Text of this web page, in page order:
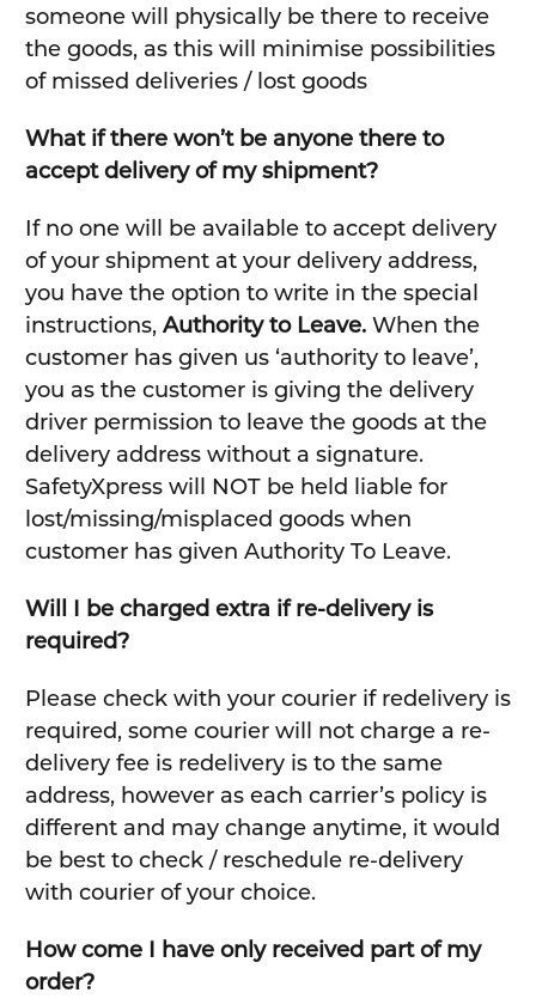
someone will physically be there to receive
the goods, as this will minimise possibilities
of missed deliveries / lost goods
What if there won’t be anyone there to
accept delivery of my shipment?
If no one will be available to accept delivery
of your shipment at your delivery address,
you have the option to write in the special
instructions, Authority to Leave.When the
customer has given us ‘authority to leave’,
you as the customer is giving the delivery
driver permission to leave the goods at the
delivery address without a signature.
SafetyXpress will NOT be held liable for
lost/missing/misplaced goods when
customer has given Authority To Leave.
Will I be charged extra if re-delivery is
required?
Please check with your courier if redelivery is
required, some courier will not charge a re-
delivery fee is redelivery is to the same
address, however as each carrier’s policy is
different and may change anytime, it would
be best to check / reschedule re-delivery
with courier of your choice.
How come I have only received part of my
order?